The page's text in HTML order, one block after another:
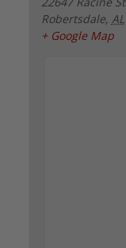
Robertsdale, AL
+ Google Map